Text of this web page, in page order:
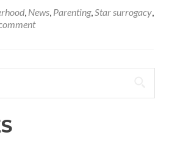
News Parenting, Star surrogacy